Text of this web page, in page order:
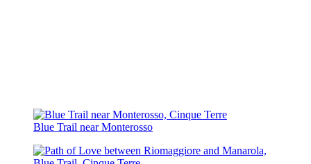
Blue Trail near Monterosso